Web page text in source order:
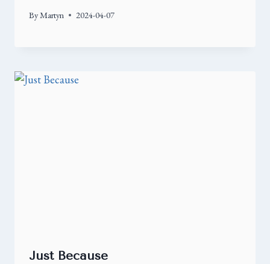
ByMartyn 2024-04-07
Just Because